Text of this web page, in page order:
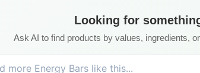
Looking for
Ask AI to find products by values, ingredients,